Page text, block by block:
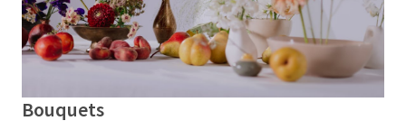
Woven
Badges
Embroidered
Patches
Bouquets